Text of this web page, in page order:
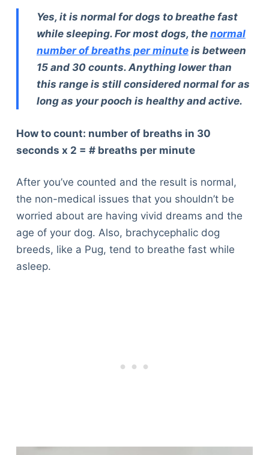
Yes, it is normal for dogs to breathe fast
while sleeping. For most dogs, the normal
number of breaths per minuteis between
15 and 30 counts. Anything lower than
this range is still considered normal for as
long as your pooch is healthy and active.
How to count: number of breaths in 30
seconds x 2 = # breaths per minute
After you’ve counted and the result is normal,
the non-medical issues that you shouldn’t be
worried about are having vivid dreams and the
age of your dog. Also, brachycephalic dog
breeds, like a Pug, tend to breathe fast while
asleep.